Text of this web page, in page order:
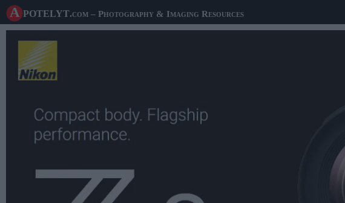
A potelyt.com – Photography & Imaging Resources